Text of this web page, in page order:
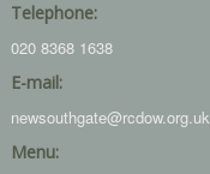
Telephone:
020 8368 1638
E-mail:
newsouthgate@rcdow.org.uk
Menu: